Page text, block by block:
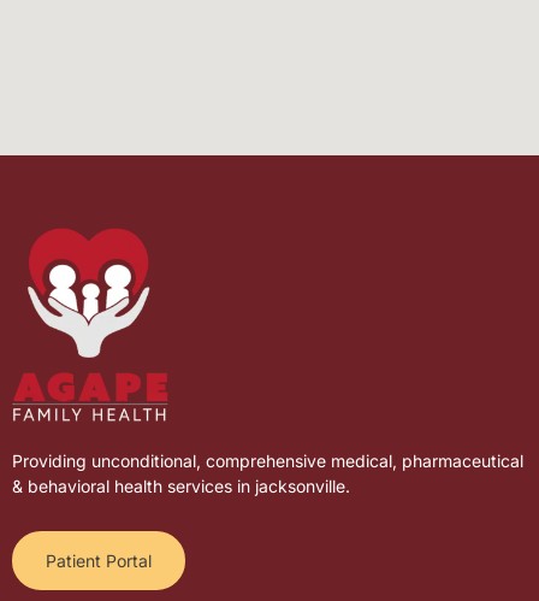
Providing unconditional, comprehensive medical, pharmaceutical
& behavioral health services in jacksonville.
Patient Portal